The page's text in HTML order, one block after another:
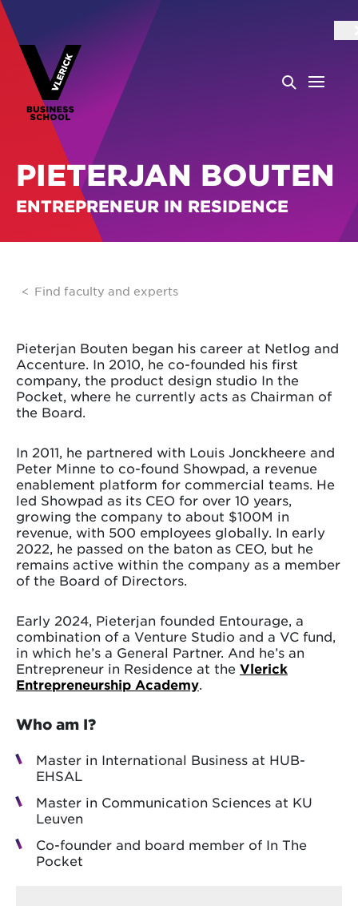
PIETERJAN BOUTEN
ENTREPRENEUR IN RESIDENCE
Find faculty and experts
Pieterjan Bouten began his career at Netlog and
Accenture. In 2010, he co-founded his first
company, the product design studio In the
Pocket, where he currently acts as Chairman of
the Board.
In 2011, he partnered with Louis Jonckheere and
Peter Minne to co-found Showpad, a revenue
enablement platform for commercial teams. He
led Showpad as its CEO for over 10 years,
growing the company to about $100M in
revenue, with 500 employees globally. In early
2022, he passed on the baton as CEO, but he
remains active within the company as a member
of the Board of Directors.
Early 2024, Pieterjan founded Entourage, a
combination of a Venture Studio and a VC fund,
in which he’s a General Partner. And he’s an
Entrepreneur in Residence at the Vlerick
Entrepreneurship Academy.
Who am I?
Master in International Business at HUB-
EHSAL
Master in Communication Sciences at KU
Leuven
Co-founder and board member of In The
Pocket